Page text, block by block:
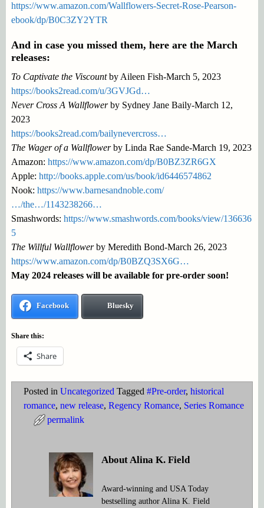
https://www.amazon.com/Wallflowers-Secret-Rose-Pearson-
ebook/dp/B0C3ZY2YTR
And in case you missed them, here are the March
releases:
To Captivate the Viscountby Aileen Fish-March 5, 2023
https://books2read.com/u/3GVJGd…
Never Cross A Wallflowerby Sydney Jane Baily-March 12,
2023
https://books2read.com/bailynevercross…
The Wager of a Wallflowerby Linda Rae Sande-March 19, 2023
Amazon: https://www.amazon.com/dp/B0BZ3ZR6GX
Apple: http://books.apple.com/us/book/id6446574862
Nook: https://www.barnesandnoble.com/
…/the…/1143238266…
Smashwords: https://www.smashwords.com/books/view/136636
5
The Willful Wallflowerby Meredith Bond-March 26, 2023
https://www.amazon.com/dp/B0BZQ3SX6G…
May 2024 releases will be available for pre-order soon!
Facebook Bluesky
Share this:
Share
Posted in Uncategorized Tagged #Pre-order, historical
romance, new release, Regency Romance, Series Romance
permalink
About Alina K. Field
Award-winning and USA Today
bestselling author Alina K. Field